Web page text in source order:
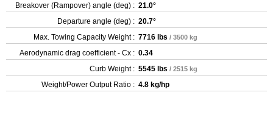
Breakover (Rampover) angle (deg) : 21.0°
Departure angle (deg) : 20.7°
Max. Towing Capacity Weight : 7716 lbs / 3500 kg
Aerodynamic drag coefficient - Cx : 0.34
Curb Weight : 5545 lbs / 2515 kg
Weight/Power Output Ratio : 4.8 kg/hp